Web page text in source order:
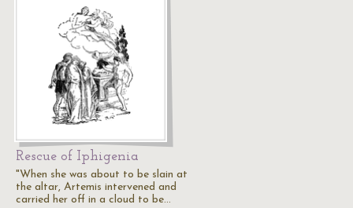
Rescue of Iphigenia
"When she was about to be slain at
the altar, Artemis intervened and
carried her off in a cloud to be…